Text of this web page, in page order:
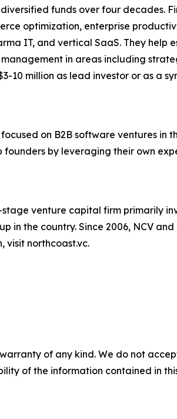
funds over four decades.
optimization, enterprise
IT, and vertical SaaS. They
in areas including
10 million as lead investor or as a
on B2B software ventures in
by leveraging their own
venture capital firm primarily
in the country. Since 2006, NCV
visit northcoast.vc.
of any kind. We do not
of the information contained in